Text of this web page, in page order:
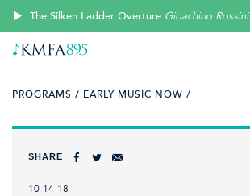
The Silken Ladder Overture Gioachino Rossini
PROGRAMS / EARLY MUSIC NOW /
SHARE
10-14-18